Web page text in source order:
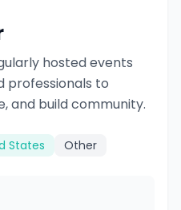
hosted events
professionals to
and build community.
States Other